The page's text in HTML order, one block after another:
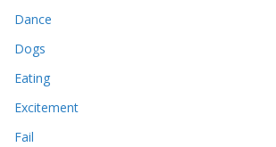
Dance
Dogs
Eating
Excitement
Fail